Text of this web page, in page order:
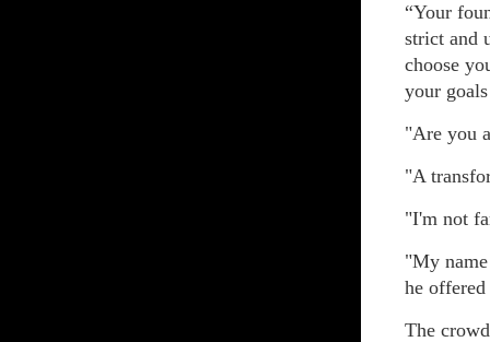
“Your
strict and
choose
your
"Are you
"A
"I'm not
"My
he
The